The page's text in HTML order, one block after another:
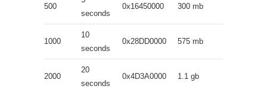
500
seconds
0x16450000 300 mb
1000
10
seconds
0x28DD0000 575 mb
2000
20
seconds
0x4D3A0000 1.1 gb